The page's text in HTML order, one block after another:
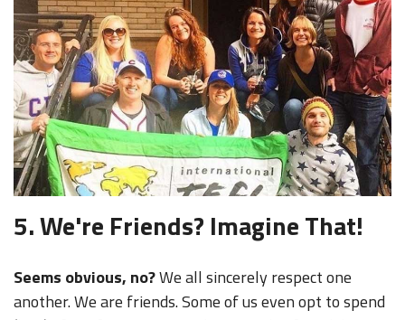
5. We're Friends? Imagine That!
Seems obvious, no?We all sincerely respect one
another. We are friends. Some of us even opt to spend